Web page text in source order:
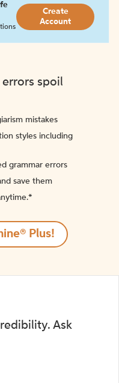
Create
Account
spoil
mistakes
styles including
grammar errors
save them
Plus!
Ask